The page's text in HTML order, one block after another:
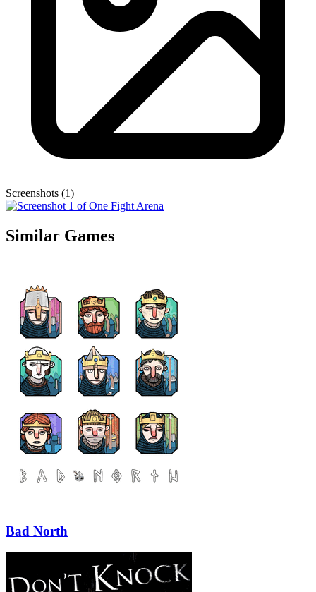
Screenshots (1)
Similar Games
Bad North